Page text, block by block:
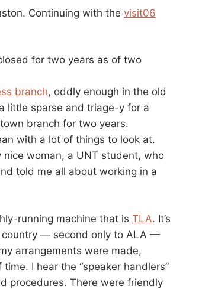
Continuing with the visit06
for two years as of two
branch, oddly enough in the old
little sparse and triage-y for a
branch for two years.
with a lot of things to look at.
woman, a UNT student, who
told me all about working in a
running machine that is TLA. It’s
country — second only to ALA —
arrangements were made,
I hear the “speaker handlers”
procedures. There were friendly